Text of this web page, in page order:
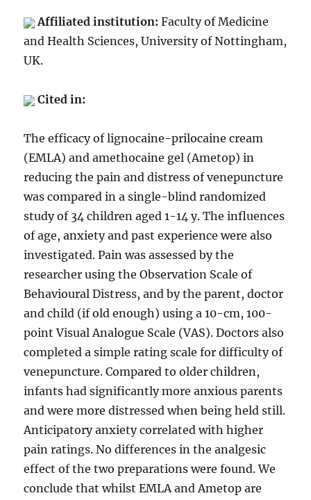
Affiliated institution: Faculty of Medicine
and Health Sciences, University of Nottingham,
UK.
Cited in:
The efficacy of lignocaine-prilocaine cream
(EMLA) and amethocaine gel (Ametop) in
reducing the pain and distress of venepuncture
was compared in a single-blind randomized
study of 34 children aged 1-14 y. The influences
of age, anxiety and past experience were also
investigated. Pain was assessed by the
researcher using the Observation Scale of
Behavioural Distress, and by the parent, doctor
and child (if old enough) using a 10-cm, 100-
point Visual Analogue Scale (VAS). Doctors also
completed a simple rating scale for difficulty of
venepuncture. Compared to older children,
infants had significantly more anxious parents
and were more distressed when being held still.
Anticipatory anxiety correlated with higher
pain ratings. No differences in the analgesic
effect of the two preparations were found. We
conclude that whilst EMLA and Ametop are